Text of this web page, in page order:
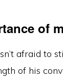
of
afraid to
of his